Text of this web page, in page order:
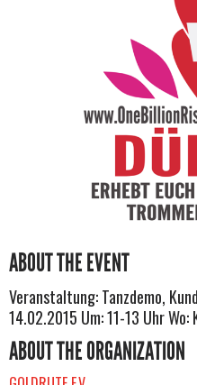
ABOUT THE EVENT
Veranstaltung: Tanzdemo,
14.02.2015 Um: 11-13 Uhr
ABOUT THE ORGANIZATION